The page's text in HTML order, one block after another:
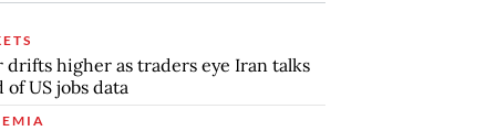
drifts higher as traders eye Iran talks
of US jobs data